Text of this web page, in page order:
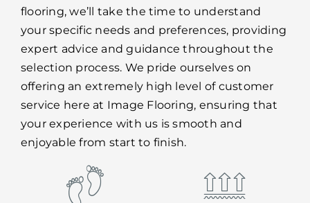
flooring, we’ll take the time to understand
your specific needs and preferences, providing
expert advice and guidance throughout the
selection process. We pride ourselves on
offering an extremely high level of customer
service here at Image Flooring, ensuring that
your experience with us is smooth and
enjoyable from start to finish.